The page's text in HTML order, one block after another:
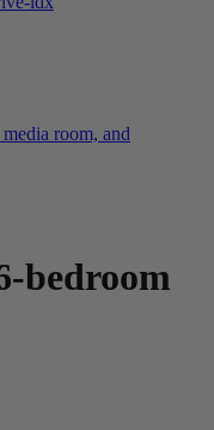
room, and
bedroom